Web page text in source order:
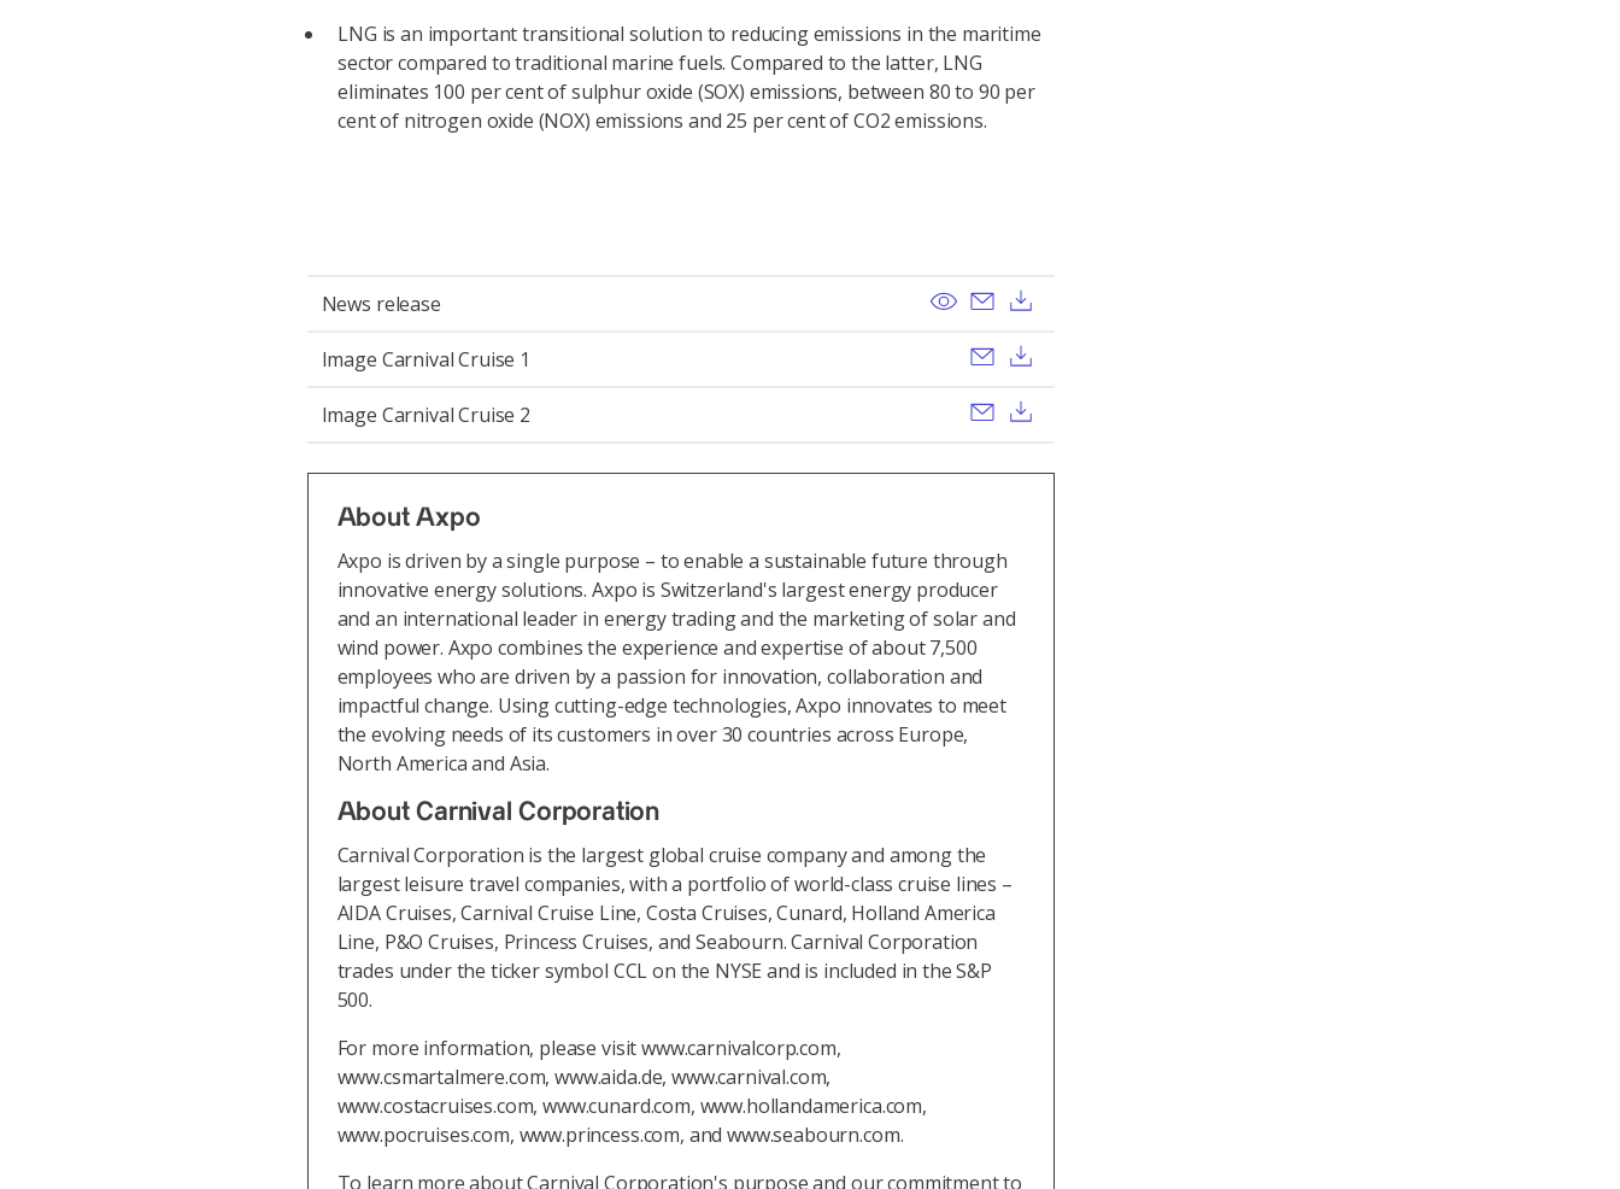
LNG is an important transitional solution to reducing emissions in the maritime
sector compared to traditional marine fuels. Compared to the latter, LNG
eliminates 100 per cent of sulphur oxide (SOX) emissions, between 80 to 90 per
cent of nitrogen oxide (NOX) emissions and 25 per cent of CO2 emissions.
News release View Send email
Image Carnival Cruise 1 Send email
Image Carnival Cruise 2 Send email
About Axpo
Axpo is driven by a single purpose – to enable a sustainable future through
innovative energy solutions. Axpo is Switzerland's largest energy producer
and an international leader in energy trading and the marketing of solar and
wind power. Axpo combines the experience and expertise of about 7,500
employees who are driven by a passion for innovation, collaboration and
impactful change. Using cutting-edge technologies, Axpo innovates to meet
the evolving needs of its customers in over 30 countries across Europe,
North America and Asia.
About Carnival Corporation
Carnival Corporation is the largest global cruise company and among the
largest leisure travel companies, with a portfolio of world-class cruise lines –
AIDA Cruises, Carnival Cruise Line, Costa Cruises, Cunard, Holland America
Line, P&O Cruises, Princess Cruises, and Seabourn. Carnival Corporation
trades under the ticker symbol CCL on the NYSE and is included in the S&P
500.
For more information, please visit www.carnivalcorp.com,
www.csmartalmere.com, www.aida.de, www.carnival.com,
www.costacruises.com, www.cunard.com, www.hollandamerica.com,
www.pocruises.com, www.princess.com, and www.seabourn.com.
To learn more about Carnival Corporation's purpose and our commitment to